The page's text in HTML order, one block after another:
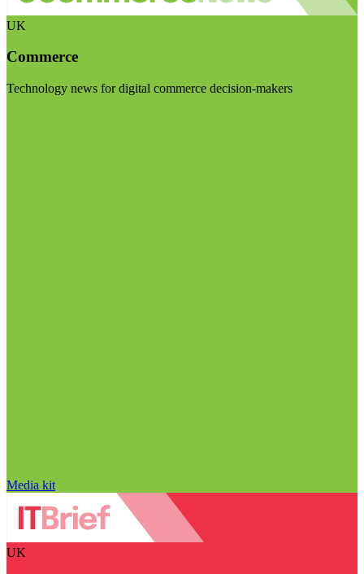
UK
Commerce
Technology news for digital commerce decision-makers
Media kit
UK